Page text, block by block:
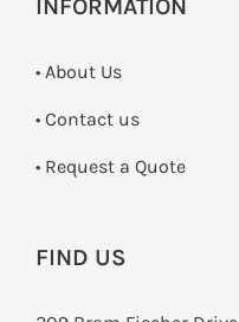
INFORMATION
• About Us
• Contact us
­• Request a Quote
FIND US